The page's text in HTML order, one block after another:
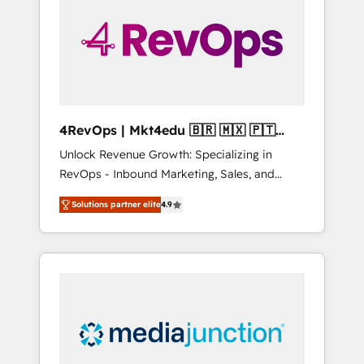
solutions. ✔️Bespoke apps & on-demand
bundle services. Connect with us today!
4RevOps | Mkt4edu 🇧🇷 🇲🇽 🇵🇹
🇦🇪 🇺🇸
Unlock Revenue Growth: Specializing in
RevOps - Inbound Marketing, Sales, and
Customer Success We specialize in driving
revenue growth for companies across
industries through tailored marketing, sales,
and customer success strategies, utilizing
insights. Operating in five countries—Brazil,
UAE (Abu Dhabi/Dubai/Sharjah), Mexico,
Solutions partner elite4.9